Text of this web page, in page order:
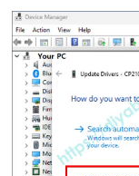
Moisture
Sensor
ESP32
Soil
Moisture
Sensor